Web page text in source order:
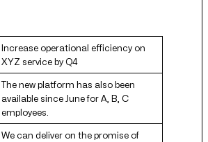
Increase operational efficiency on
XYZ service by Q4
The new platform has also been
available since June for A, B, C
employees.
We can deliver on the promise of